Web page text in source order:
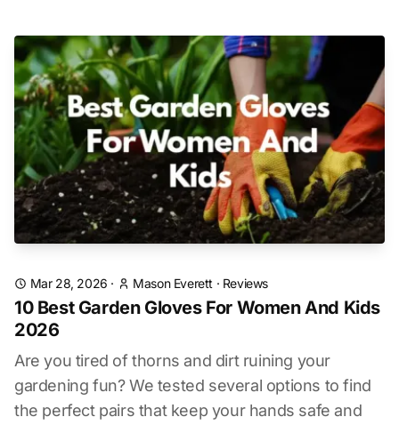
Mar 28, 2026 · Mason Everett · Reviews
10 Best Garden Gloves For Women And Kids
2026
Are you tired of thorns and dirt ruining your
gardening fun? We tested several options to find
the perfect pairs that keep your hands safe and